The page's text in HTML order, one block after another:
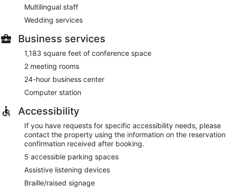
Multilingual staff
Wedding services
Business services
1,183 square feet of conference space
2 meeting rooms
24-hour business center
Computer station
Accessibility
If you have requests for specific accessibility needs, please
contact the property using the information on the reservation
confirmation received after booking.
5 accessible parking spaces
Assistive listening devices
Braille/raised signage